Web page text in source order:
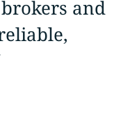
and